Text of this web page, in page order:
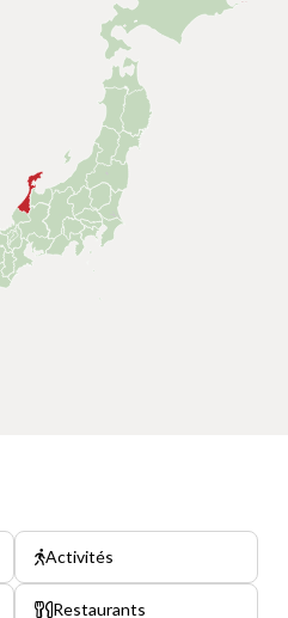
Activités
Restaurants